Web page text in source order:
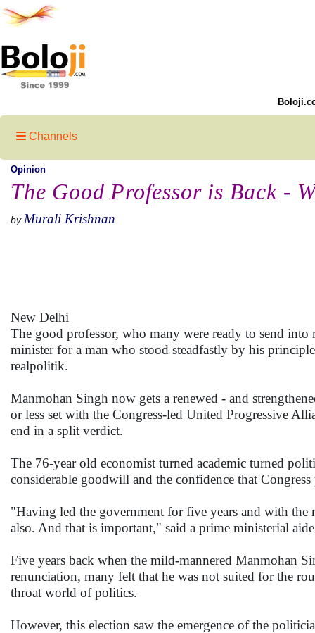
Channels
Opinion
The Good Professor is Back -
by Murali Krishnan
New Delhi
The good professor, who many were ready to send into
minister for a man who stood steadfastly by his
realpolitik.
Manmohan Singh now gets a renewed - and
or less set with the Congress-led United Progressive
end in a split verdict.
The 76-year old economist turned academic turned
considerable goodwill and the confidence that
"Having led the government for five years and with
also. And that is important," said a prime ministerial
Five years back when the mild-mannered Manmohan
renunciation, many felt that he was not suited for the
throat world of politics.
However, this election saw the emergence of the